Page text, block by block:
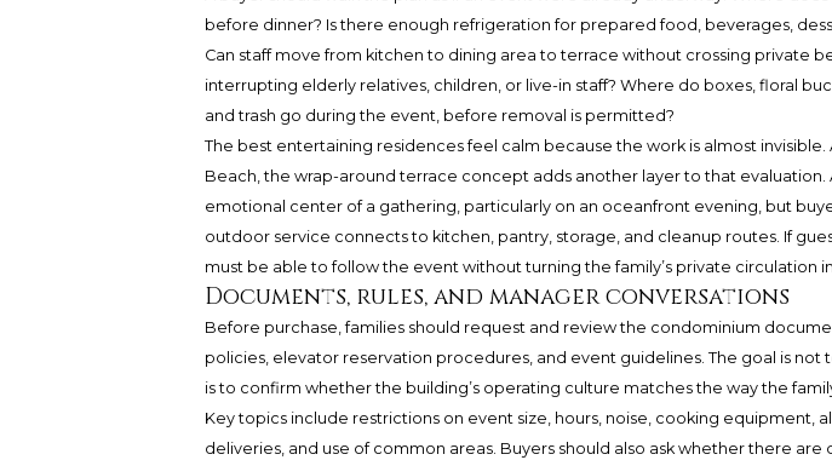
before dinner? Is there enough refrigeration for prepared food, beverages,
Can staff move from kitchen to dining area to terrace without crossing private
interrupting elderly relatives, children, or live-in staff? Where do boxes, floral
and trash go during the event, before removal is permitted?
The best entertaining residences feel calm because the work is almost invisible.
Beach, the wrap-around terrace concept adds another layer to that evaluation.
emotional center of a gathering, particularly on an oceanfront evening, but
outdoor service connects to kitchen, pantry, storage, and cleanup routes. If
must be able to follow the event without turning the family’s private circulation
Documents, rules, and manager conversations
Before purchase, families should request and review the condominium
policies, elevator reservation procedures, and event guidelines. The goal is not
is to confirm whether the building’s operating culture matches the way the
Key topics include restrictions on event size, hours, noise, cooking equipment,
deliveries, and use of common areas. Buyers should also ask whether there are